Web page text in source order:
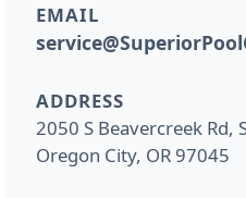
EMAIL
ADDRESS
2050 S Beavercreek Rd,
Oregon City, OR 97045